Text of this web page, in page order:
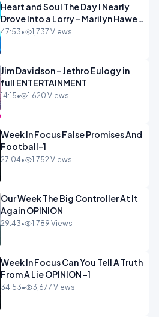
Heart and Soul The Day I Nearly
Drove Into a Lorry - Marilyn Hawes
ENTERTAINMENT
47:53• 1,737 Views
Jim Davidson - Jethro Eulogy in
full ENTERTAINMENT
14:15• 1,620 Views
Week In Focus False Promises And
Football-1
27:04• 1,752 Views
Our Week The Big Controller At It
Again OPINION
29:43• 1,789 Views
Week In Focus Can You Tell A Truth
From A Lie OPINION -1
34:53• 3,677 Views